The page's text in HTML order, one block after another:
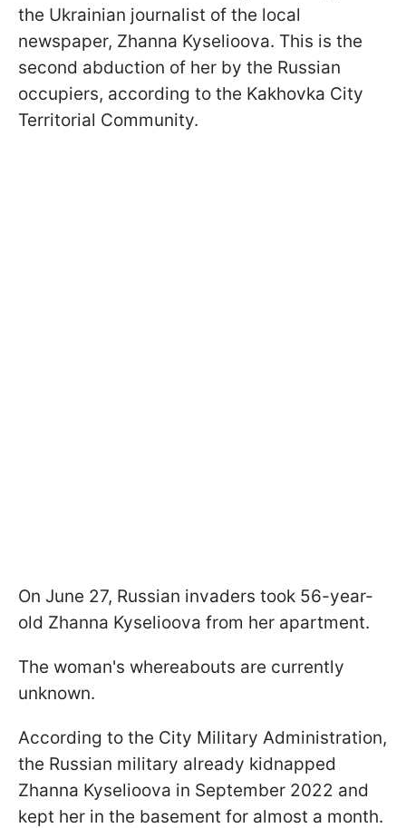
the Ukrainian journalist of the local
newspaper, Zhanna Kyselioova. This is the
second abduction of her by the Russian
occupiers, according to the Kakhovka City
Territorial Community.
On June 27, Russian invaders took 56-year-
old Zhanna Kyselioova from her apartment.
The woman's whereabouts are currently
unknown.
According to the City Military Administration,
the Russian military already kidnapped
Zhanna Kyselioova in September 2022 and
kept her in the basement for almost a month.